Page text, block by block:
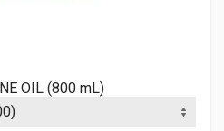
OIL (800 mL)